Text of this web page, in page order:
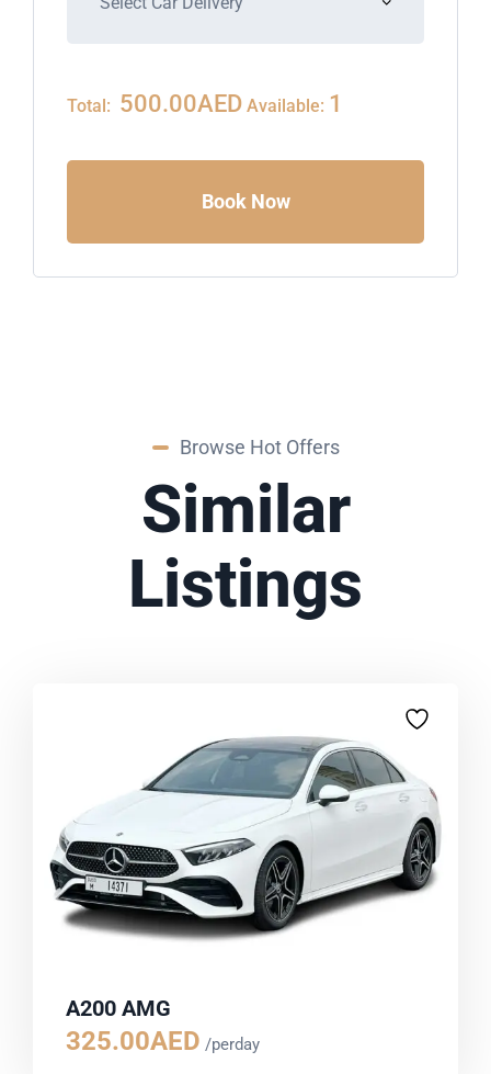
Total: 500.00AED Available: 1
Book Now
Browse Hot Offers
Similar
Listings
A200 AMG
325.00AED /perday